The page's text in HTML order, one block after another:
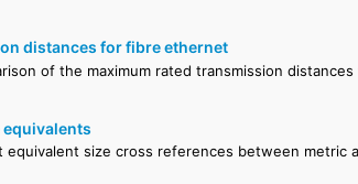
distances for fibre ethernet
of the maximum rated transmission
equivalents
equivalent size cross references between metric